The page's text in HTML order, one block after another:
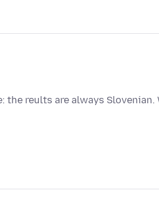
the reults are always